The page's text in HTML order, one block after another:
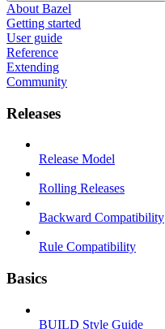
About Bazel
Getting started
User guide
Reference
Extending
Community
Releases
Release Model
Rolling Releases
Backward Compatibility
Rule Compatibility
Basics
BUILD Style Guide